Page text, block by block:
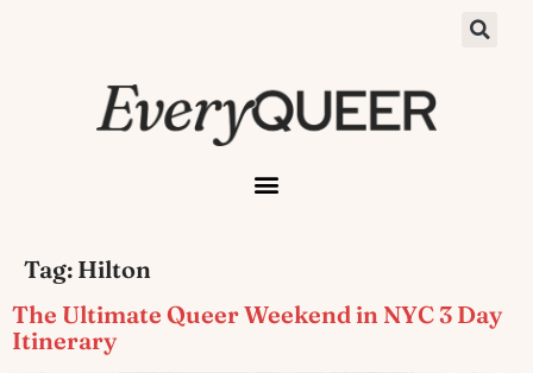
Tag: Hilton
The Ultimate Queer Weekend in NYC 3 Day
Itinerary